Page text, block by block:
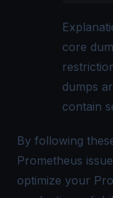
core
dumps
contain
By following
Prometheus
optimize your